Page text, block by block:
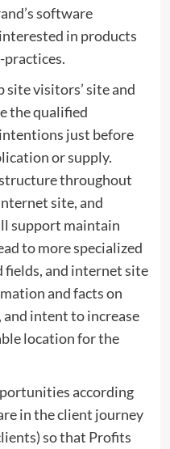
software
in products
practices.
site visitors’ site and
the qualified
just before
or supply.
throughout
site, and
support maintain
to more specialized
fields, and internet site
and facts on
intent to increase
location for the
according
in the client journey
so that Profits